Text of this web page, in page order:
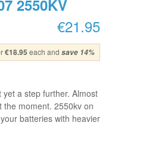
2550KV
€21.95
€18.95 each and save 14%
a step further. Almost
the moment. 2550kv on
batteries with heavier